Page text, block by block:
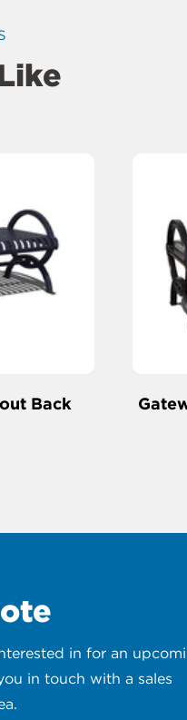
Back
in for an
in touch with a sales